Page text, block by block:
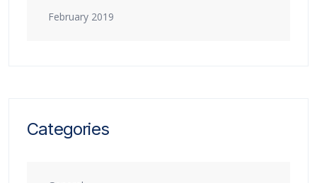
February 2019
Categories